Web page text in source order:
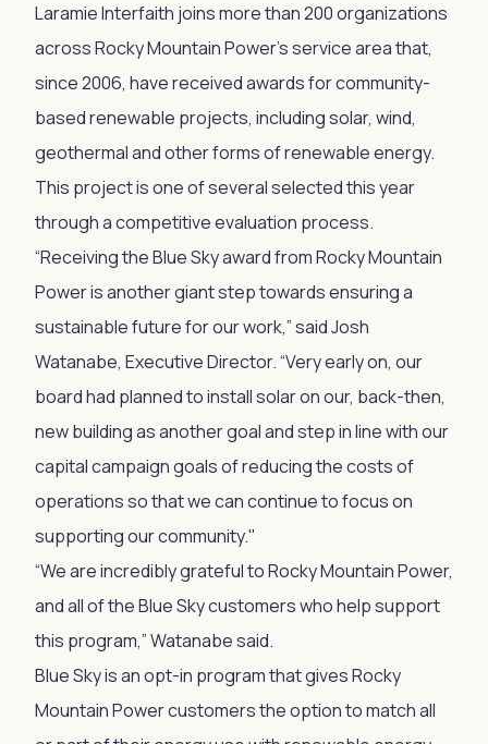
Laramie Interfaith joins more than 200 organizations
across Rocky Mountain Power’s service area that,
since 2006, have received awards for community-
based renewable projects, including solar, wind,
geothermal and other forms of renewable energy.
This project is one of several selected this year
through a competitive evaluation process.
“Receiving the Blue Sky award from Rocky Mountain
Power is another giant step towards ensuring a
sustainable future for our work,” said Josh
Watanabe, Executive Director. “Very early on, our
board had planned to install solar on our, back-then,
new building as another goal and step in line with our
capital campaign goals of reducing the costs of
operations so that we can continue to focus on
supporting our community."
“We are incredibly grateful to Rocky Mountain Power,
and all of the Blue Sky customers who help support
this program,” Watanabe said.
Blue Sky is an opt-in program that gives Rocky
Mountain Power customers the option to match all